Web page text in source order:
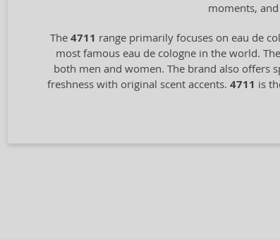
moments,
The 4711 range primarily focuses on eau de
most famous eau de cologne in the world.
both men and women. The brand also offers
freshness with original scent accents. 4711 is